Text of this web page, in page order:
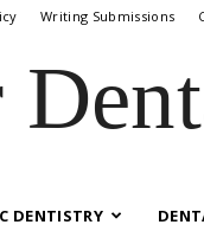
Writing Submissions
DENTISTRY